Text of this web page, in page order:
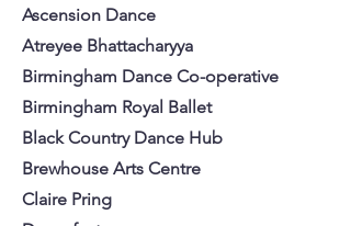
Ascension Dance
Atreyee Bhattacharyya
Birmingham Dance Co-operative
Birmingham Royal Ballet
Black Country Dance Hub
Brewhouse Arts Centre
Claire Pring